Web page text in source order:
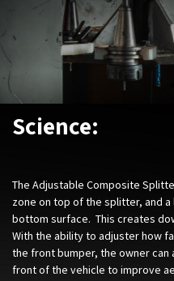
Science:
The Adjustable Composite
zone on top of the splitter, and
bottom surface. This creates
With the ability to adjuster how
the front bumper, the owner
front of the vehicle to improve